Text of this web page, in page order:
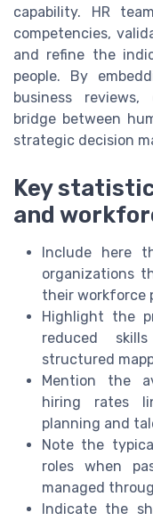
capability. HR
competencies,
and refine the
people. By
business
bridge between
strategic decision
Key
and
Include here
organizations
their workforce
Highlight the
reduced
structured
Mention the
hiring rates
planning and
Note the
roles when
managed
Indicate the